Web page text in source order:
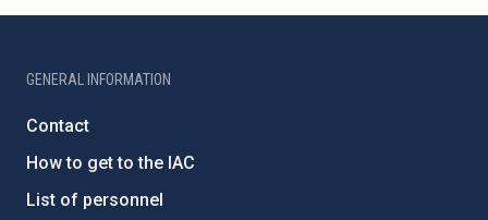
GENERAL INFORMATION
Contact
How to get to the IAC
List of personnel